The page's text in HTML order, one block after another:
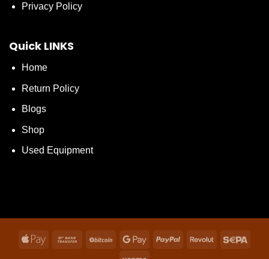
Privacy Policy
Quick LINKS
Home
Return Policy
Blogs
Shop
Used Equipment